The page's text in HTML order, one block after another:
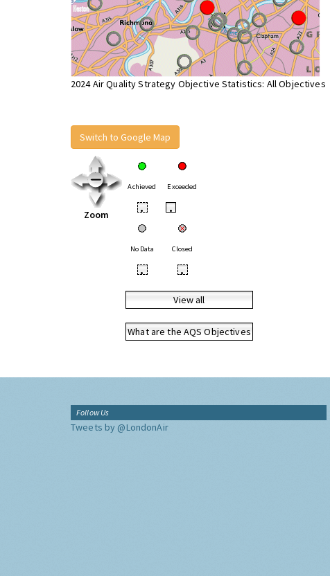
2024 Air Quality Strategy Objective Statistics: All Objectives
Switch to Google Map
Zoom
Achieved Exceeded
• •
No Data Closed
• •
View all
What are the AQS Objectives
Follow Us
Tweets by @LondonAir